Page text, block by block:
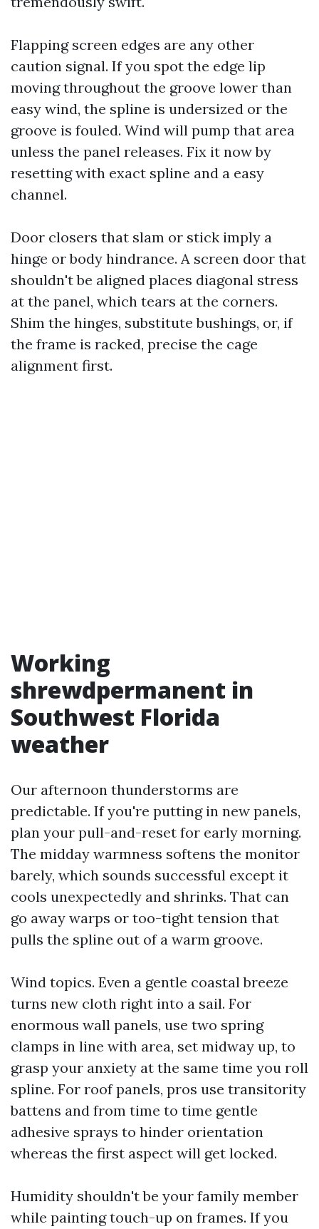
Flapping screen edges are any other
caution signal. If you spot the edge lip
moving throughout the groove lower than
easy wind, the spline is undersized or the
groove is fouled. Wind will pump that area
unless the panel releases. Fix it now by
resetting with exact spline and a easy
channel.
Door closers that slam or stick imply a
hinge or body hindrance. A screen door that
shouldn't be aligned places diagonal stress
at the panel, which tears at the corners.
Shim the hinges, substitute bushings, or, if
the frame is racked, precise the cage
alignment first.
Working
shrewdpermanent in
Southwest Florida
weather
Our afternoon thunderstorms are
predictable. If you're putting in new panels,
plan your pull-and-reset for early morning.
The midday warmness softens the monitor
barely, which sounds successful except it
cools unexpectedly and shrinks. That can
go away warps or too-tight tension that
pulls the spline out of a warm groove.
Wind topics. Even a gentle coastal breeze
turns new cloth right into a sail. For
enormous wall panels, use two spring
clamps in line with area, set midway up, to
grasp your anxiety at the same time you roll
spline. For roof panels, pros use transitority
battens and from time to time gentle
adhesive sprays to hinder orientation
whereas the first aspect will get locked.
Humidity shouldn't be your family member
while painting touch-up on frames. If you